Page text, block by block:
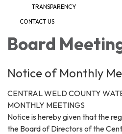
TRANSPARENCY
CONTACT US
Board
Notice of Monthly
CENTRAL WELD COUNTY
MONTHLY MEETINGS
Notice is hereby given that the
the Board of Directors of the